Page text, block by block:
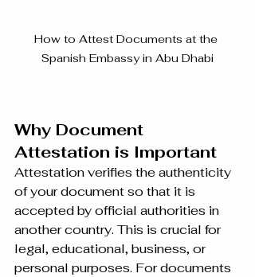
How to Attest Documents at the
Spanish Embassy in Abu Dhabi
Why Document
Attestation is Important
Attestation verifies the authenticity
of your document so that it is
accepted by official authorities in
another country. This is crucial for
legal, educational, business, or
personal purposes. For documents